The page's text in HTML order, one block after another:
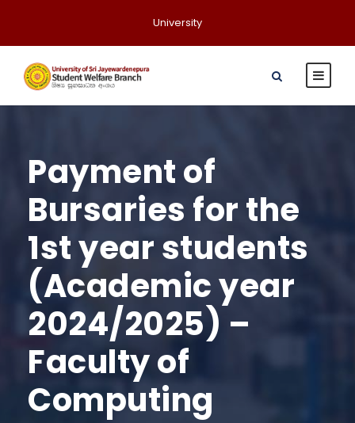
University
Payment of
Bursaries for the
1st year students
(Academic year
2024/2025) –
Faculty of
Computing